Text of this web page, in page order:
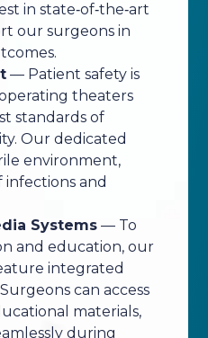
in state‑of‑the‑art
our surgeons in
— Patient safety is
theaters
standards of
Our dedicated
environment,
infections and
Systems— To
and education, our
integrated
can access
materials,
during